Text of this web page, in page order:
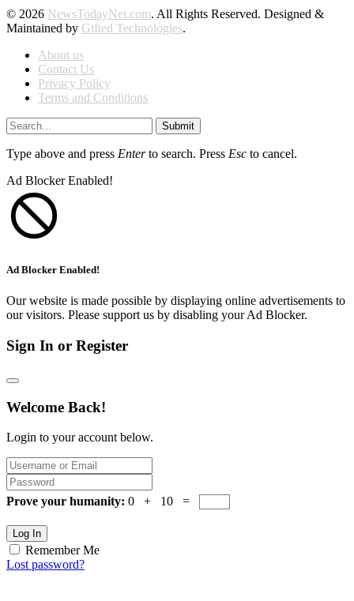
© 2026 NewsTodayNet.com. All Rights Reserved. Designed &
Maintained by Gifted Technologies.
About us
Contact Us
Privacy Policy
Terms and Conditions
Submit
Type above and press Enterto search. Press Esc to cancel.
Ad Blocker Enabled!
Ad Blocker Enabled!
Our website is made possible by displaying online advertisements to
our visitors. Please support us by disabling your Ad Blocker.
Sign In or Register
Welcome Back!
Login to your account below.
Prove your humanity: 0 + 10 =
Log In
Remember Me
Lost password?